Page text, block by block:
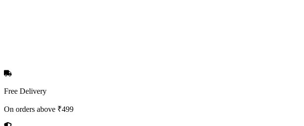
Free Delivery
On orders above ₹499